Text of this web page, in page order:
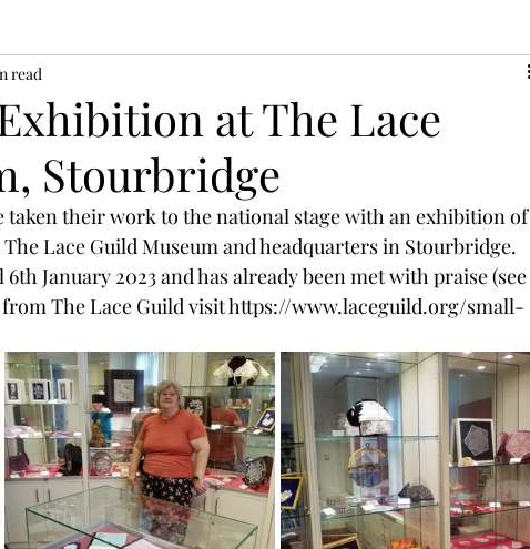
at The Lace
Stourbridge
read
taken their work to the national stage with an exhibition of
Lace Guild Museum and headquarters in Stourbridge.
January 2023 and has already been met with praise (see
The Lace Guild visit https://www.laceguild.org/small-